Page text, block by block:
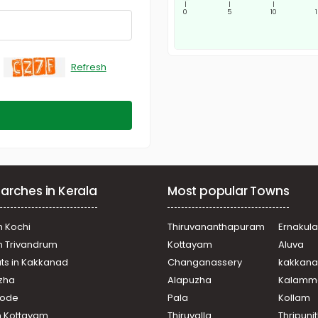
Refresh
0
5
10
in Kerala
Kochi
Trivandrum
in Kakkanad
Most popular Towns
Thiruvananthapuram
Kottayam
Aluva
Changanassery
Alapuzha
Pala
Kollam